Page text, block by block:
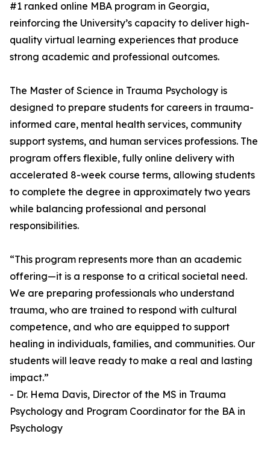
#1 ranked online MBA program in Georgia,
reinforcing the University’s capacity to deliver high-
quality virtual learning experiences that produce
strong academic and professional outcomes.
The Master of Science in Trauma Psychology is
designed to prepare students for careers in trauma-
informed care, mental health services, community
support systems, and human services professions. The
program offers flexible, fully online delivery with
accelerated 8-week course terms, allowing students
to complete the degree in approximately two years
while balancing professional and personal
responsibilities.
“This program represents more than an academic
offering—it is a response to a critical societal need.
We are preparing professionals who understand
trauma, who are trained to respond with cultural
competence, and who are equipped to support
healing in individuals, families, and communities. Our
students will leave ready to make a real and lasting
impact.”
- Dr. Hema Davis, Director of the MS in Trauma
Psychology and Program Coordinator for the BA in
Psychology